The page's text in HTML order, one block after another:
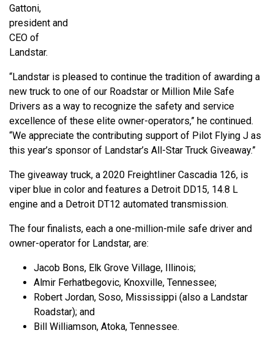
Gattoni,
president and
CEO of
Landstar.
“Landstar is pleased to continue the tradition of awarding a
new truck to one of our Roadstar or Million Mile Safe
Drivers as a way to recognize the safety and service
excellence of these elite owner-operators,” he continued.
“We appreciate the contributing support of Pilot Flying J as
this year’s sponsor of Landstar’s All-Star Truck Giveaway.”
The giveaway truck, a 2020 Freightliner Cascadia 126, is
viper blue in color and features a Detroit DD15, 14.8 L
engine and a Detroit DT12 automated transmission.
The four finalists, each a one-million-mile safe driver and
owner-operator for Landstar, are:
Jacob Bons, Elk Grove Village, Illinois;
Almir Ferhatbegovic, Knoxville, Tennessee;
Robert Jordan, Soso, Mississippi (also a Landstar
Roadstar); and
Bill Williamson, Atoka, Tennessee.